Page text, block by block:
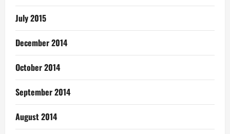
July 2015
December 2014
October 2014
September 2014
August 2014